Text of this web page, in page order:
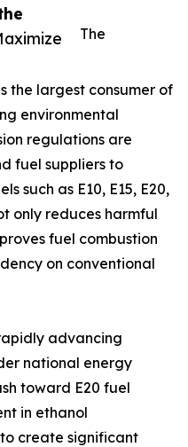
The
the largest consumer of
environmental
regulations are
fuel suppliers to
such as E10, E15, E20,
only reduces harmful
fuel combustion
on conventional
advancing
national energy
toward E20 fuel
in ethanol
create significant